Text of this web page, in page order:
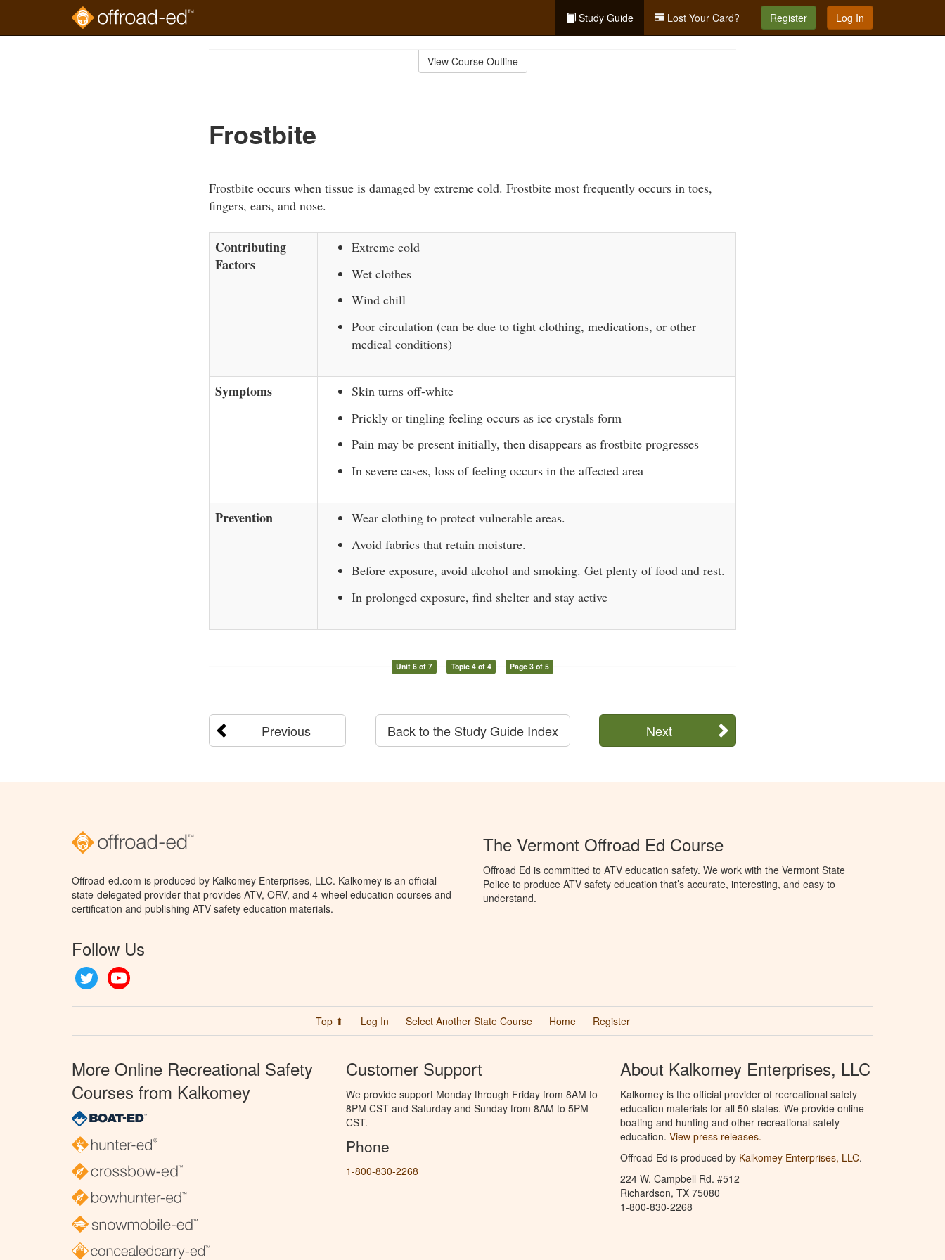
Study Guide Lost Your Card? Register Log In
View Course Outline
Frostbite
Frostbite occurs when tissue is damaged by extreme cold. Frostbite most frequently occurs in toes,
fingers, ears, and nose.
Contributing
Factors
Extreme cold
Wet clothes
Wind chill
Poor circulation (can be due to tight clothing, medications, or other
medical conditions)
Symptoms
Skin turns off-white
Prickly or tingling feeling occurs as ice crystals form
Pain may be present initially, then disappears as frostbite progresses
In severe cases, loss of feeling occurs in the affected area
Prevention
Wear clothing to protect vulnerable areas.
Avoid fabrics that retain moisture.
Before exposure, avoid alcohol and smoking. Get plenty of food and rest.
In prolonged exposure, find shelter and stay active
Unit 6 of 7 Topic 4 of 4 Page 3 of 5
Previous Next
Back to the Study Guide Index
Offroad-ed.com is produced by Kalkomey Enterprises, LLC. Kalkomey is an official
state-delegated provider that provides ATV, ORV, and 4-wheel education courses and
certification and publishing ATV safety education materials.
Follow Us
Twitter
The Vermont Offroad Ed Course
Offroad Ed is committed to ATV education safety. We work with the Vermont State
Police to produce ATV safety education that’s accurate, interesting, and easy to
understand.
Top ⬆ Log In Select Another State Course Home Register
More Online Recreational Safety
Courses from Kalkomey
Customer Support
We provide support Monday through Friday from 8AM to
8PM CST and Saturday and Sunday from 8AM to 5PM
CST.
Phone
1-800-830-2268
About Kalkomey Enterprises, LLC
Kalkomey is the official provider of recreational safety
education materials for all 50 states. We provide online
boating and hunting and other recreational safety
education. View press releases.
Offroad Ed is produced by Kalkomey Enterprises, LLC.
224 W. Campbell Rd. #512
Richardson, TX 75080
1-800-830-2268